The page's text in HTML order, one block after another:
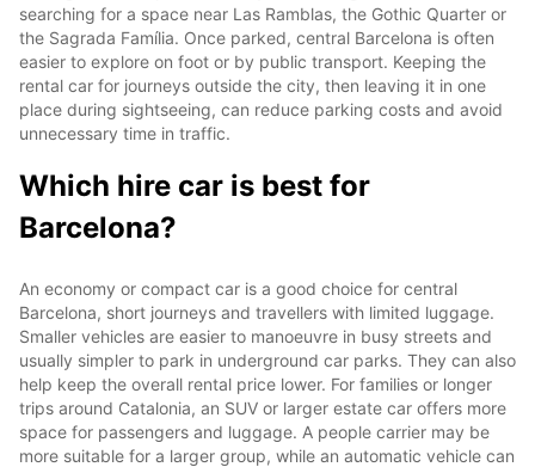
searching for a space near Las Ramblas, the Gothic Quarter or
the Sagrada Família. Once parked, central Barcelona is often
easier to explore on foot or by public transport. Keeping the
rental car for journeys outside the city, then leaving it in one
place during sightseeing, can reduce parking costs and avoid
unnecessary time in traffic.
Which hire car is best for
Barcelona?
An economy or compact car is a good choice for central
Barcelona, short journeys and travellers with limited luggage.
Smaller vehicles are easier to manoeuvre in busy streets and
usually simpler to park in underground car parks. They can also
help keep the overall rental price lower. For families or longer
trips around Catalonia, an SUV or larger estate car offers more
space for passengers and luggage. A people carrier may be
more suitable for a larger group, while an automatic vehicle can